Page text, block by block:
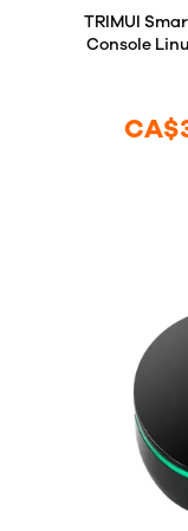
TRIMUI
Console